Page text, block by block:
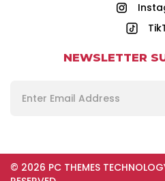
NEWSLETTER
© 2026 PC THEMES